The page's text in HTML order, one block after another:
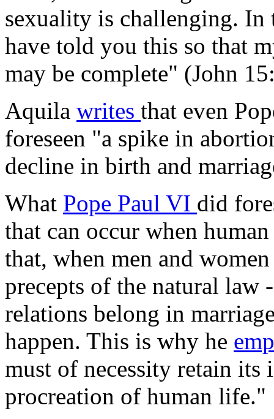
sexuality is challenging. In
have told you this so that
may be complete" (John
Aquila writes that even
foreseen "a spike in
decline in birth and
What Pope Paul VI did
that can occur when
that, when men and
precepts of the natural law
relations belong in
happen. This is why he
must of necessity retain
procreation of human life."